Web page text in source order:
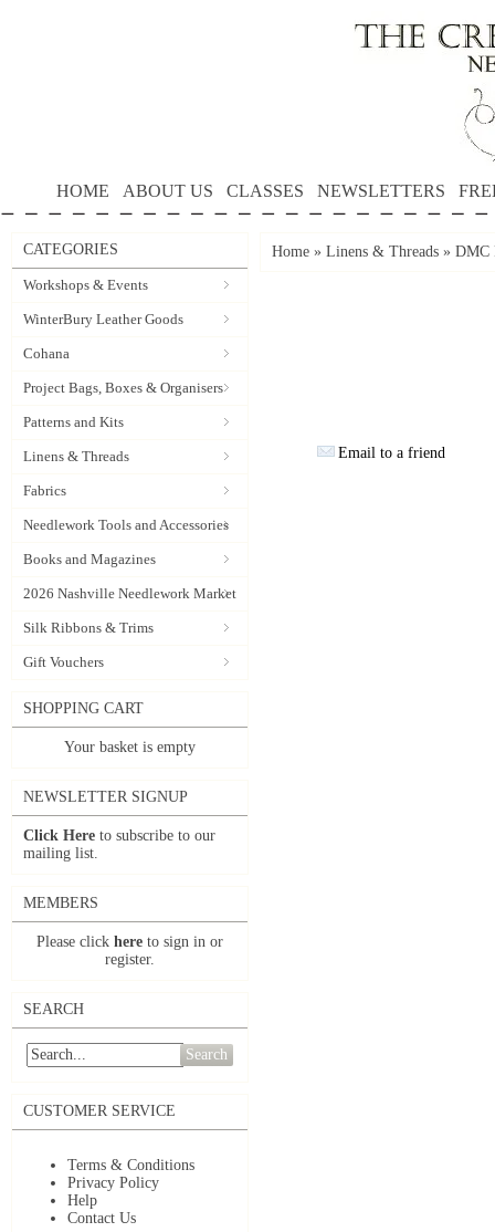
HOME ABOUT US CLASSES NEWSLETTERS
CATEGORIES
Workshops & Events
WinterBury Leather Goods
Cohana
Project Bags, Boxes & Organisers
Patterns and Kits
Linens & Threads
Fabrics
Needlework Tools and Accessories
Books and Magazines
2026 Nashville Needlework Market
Silk Ribbons & Trims
Gift Vouchers
SHOPPING CART
Your basket is empty
NEWSLETTER SIGNUP
Click Here to subscribe to our
mailing list.
MEMBERS
Please click here to sign in or
register.
SEARCH
Search
CUSTOMER SERVICE
Terms & Conditions
Privacy Policy
Help
Contact Us
Home » Linens & Threads » DMC
Email to a friend